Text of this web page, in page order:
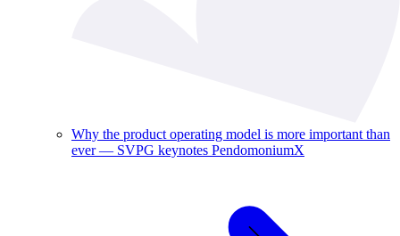
Why the product operating model is more important than
ever — SVPG keynotes PendomoniumX